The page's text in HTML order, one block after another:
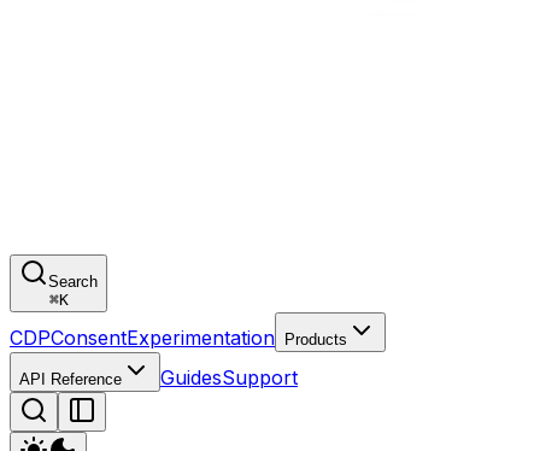
Search
⌘K
CDPConsentExperimentation Products
API Reference GuidesSupport